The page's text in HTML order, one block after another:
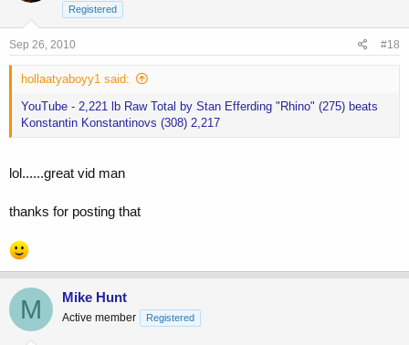
Registered
Sep 26, 2010 #18
hollaatyaboyy1 said:
YouTube - 2,221 lb Raw Total by Stan Efferding "Rhino" (275) beats
Konstantin Konstantinovs (308) 2,217
lol......great vid man
thanks for posting that
M Mike Hunt
Active member Registered